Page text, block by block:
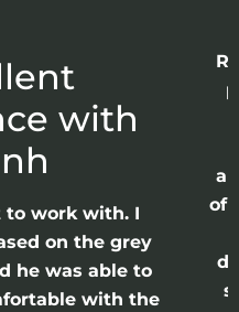
with
to work with. I
on the grey
he was able to
with the
of